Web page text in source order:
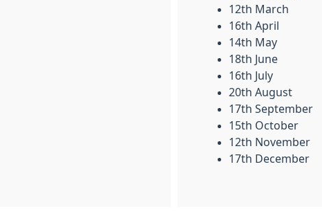
12th March
16th April
14th May
18th June
16th July
20th August
17th September
15th October
12th November
17th December